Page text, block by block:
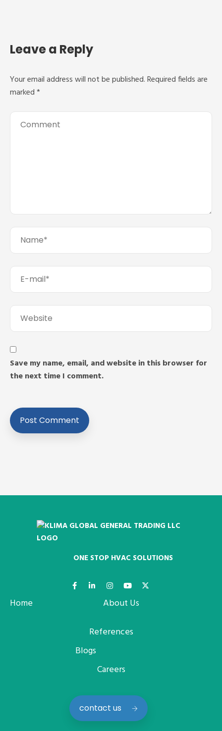
Leave a Reply
Your email address will not be published.Required fields are
marked*
Save my name, email, and website in this browser for
the next time I comment.
ONE STOP HVAC SOLUTIONS
Home
About Us
References
Blogs
Careers
contact us